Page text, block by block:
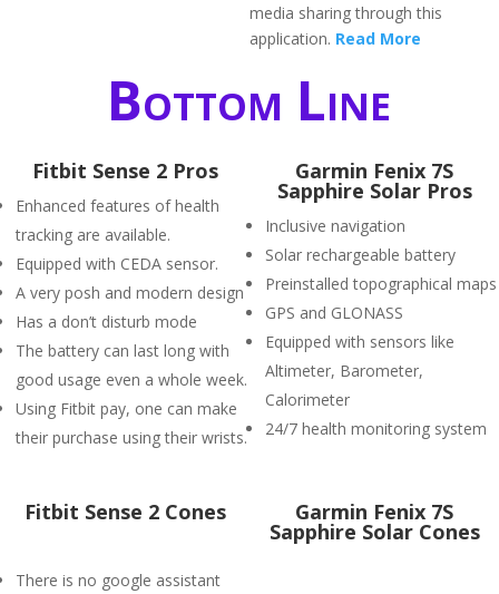
media sharing through this
application. Read More
Bottom Line
Fitbit Sense 2 Pros
Enhanced features of health
tracking are available.
Equipped with CEDA sensor.
A very posh and modern design
Has a don’t disturb mode
The battery can last long with
good usage even a whole week.
Using Fitbit pay, one can make
their purchase using their wrists.
Garmin Fenix 7S
Sapphire Solar Pros
Inclusive navigation
Solar rechargeable battery
Preinstalled topographical maps
GPS and GLONASS
Equipped with sensors like
Altimeter, Barometer,
Calorimeter
24/7 health monitoring system
Fitbit Sense 2 Cones
There is no google assistant
Garmin Fenix 7S
Sapphire Solar Cones